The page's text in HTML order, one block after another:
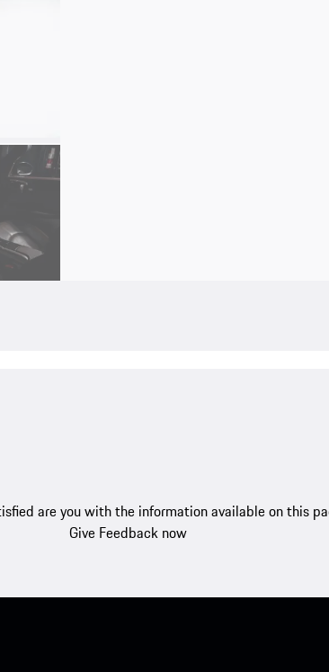
are you with the information available on this
Give Feedback now